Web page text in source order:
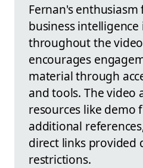
Fernan's
business intelligence
throughout the
encourages
material through
and tools. The video
resources like demo
additional
direct links provided
restrictions.